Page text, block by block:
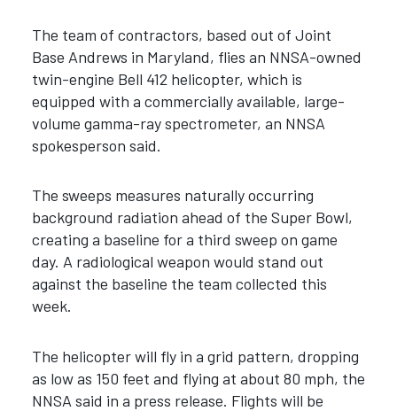
The team of contractors, based out of Joint
Base Andrews in Maryland, flies an NNSA-owned
twin-engine Bell 412 helicopter, which is
equipped with a commercially available, large-
volume gamma-ray spectrometer, an NNSA
spokesperson said.
The sweeps measures naturally occurring
background radiation ahead of the Super Bowl,
creating a baseline for a third sweep on game
day. A radiological weapon would stand out
against the baseline the team collected this
week.
The helicopter will fly in a grid pattern, dropping
as low as 150 feet and flying at about 80 mph, the
NNSA said in a press release. Flights will be